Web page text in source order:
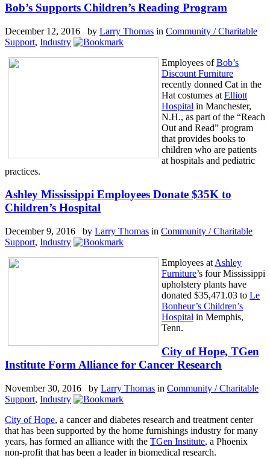
Bob’s Supports Children’s Reading Program
December 12, 2016 by Larry Thomas in Community / Charitable
Support, Industry
Employees ofBob’s
Discount Furniture
recently donned Cat in the
Hat costumes at Elliott
Hospital in Manchester,
N.H., as part of the “Reach
Out and Read” program
that provides books to
children who are patients
at hospitals and pediatric
practices.
Ashley Mississippi Employees Donate $35K to
Children’s Hospital
December 9, 2016 by Larry Thomas in Community / Charitable
Support, Industry
Employees at Ashley
Furniture’s four Mississippi
upholstery plants have
donated $35,471.03 to Le
Bonheur’s Children’s
Hospital in Memphis,
Tenn.
City of Hope, TGen
Institute Form Alliance for Cancer Research
November 30, 2016 by Larry Thomas in Community / Charitable
Support, Industry
City of Hope, a cancer and diabetes research and treatment center
that has been supported by the home furnishings industry for many
years, has formed an alliance with the TGen Institute, a Phoenix
non-profit that has been a leader in biomedical research.